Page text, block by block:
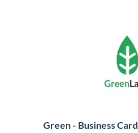
Green - Business Card